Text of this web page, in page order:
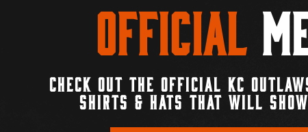
Official
CHECK OUT THE OFFICIAL KC
SHIRTS & HATS THAT WILL